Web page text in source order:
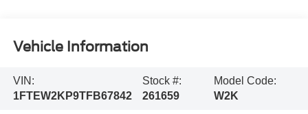
Vehicle Information
VIN:
1FTEW2KP9TFB67842
Stock #:
261659
Model Code:
W2K